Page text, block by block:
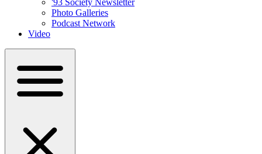
'93 Society Newsletter
Photo Galleries
Podcast Network
Video